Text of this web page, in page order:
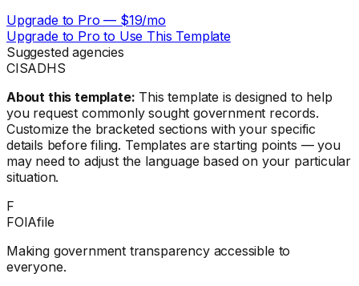
Upgrade to Pro — $19/mo
Upgrade to Pro to Use This Template
Suggested agencies
CISADHS
About this template: This template is designed to help
you request commonly sought government records.
Customize the bracketed sections with your specific
details before filing. Templates are starting points — you
may need to adjust the language based on your particular
situation.
F
FOIAfile
Making government transparency accessible to
everyone.